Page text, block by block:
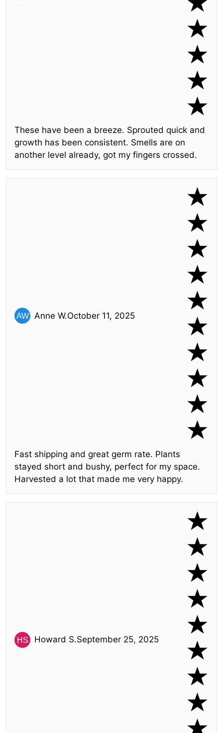
These have been a breeze. Sprouted quick and
growth has been consistent. Smells are on
another level already, got my fingers crossed.
Anne W.October 11, 2025
Fast shipping and great germ rate. Plants
stayed short and bushy, perfect for my space.
Harvested a lot that made me very happy.
Howard S.September 25, 2025